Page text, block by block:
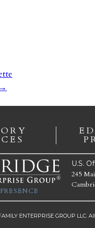
→
U.S.
245
ENTERPRISE GROUP LLC.